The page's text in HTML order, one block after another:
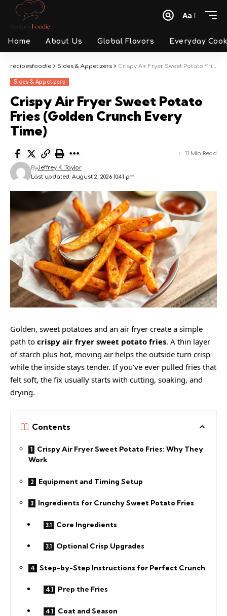
Font
Aa
Home About Us Global Flavors Everyday
recipesfoodie > Sides & Appetizers > Crispy Air Fryer Sweet Potato Fries (Golden Crunch Every Time)
Sides & Appetizers
Crispy Air Fryer Sweet Potato
Fries (Golden Crunch Every
Time)
Last updated: August 2, 2026 10:41 pm
ByJeffrey K. Taylor
11 Min Read
Golden, sweet potatoes and an air fryer create a simple
path to crispy air fryer sweet potato fries. A thin layer
of starch plus hot, moving air helps the outside turn crisp
while the inside stays tender. If you’ve ever pulled fries that
felt soft, the fix usually starts with cutting, soaking, and
drying.
Contents
Crispy Air Fryer Sweet Potato Fries: Why They
Work
Equipment and Timing Setup
Ingredients for Crunchy Sweet Potato Fries
Core Ingredients
Optional Crisp Upgrades
Step-by-Step Instructions for Perfect Crunch
Prep the Fries
Coat and Season